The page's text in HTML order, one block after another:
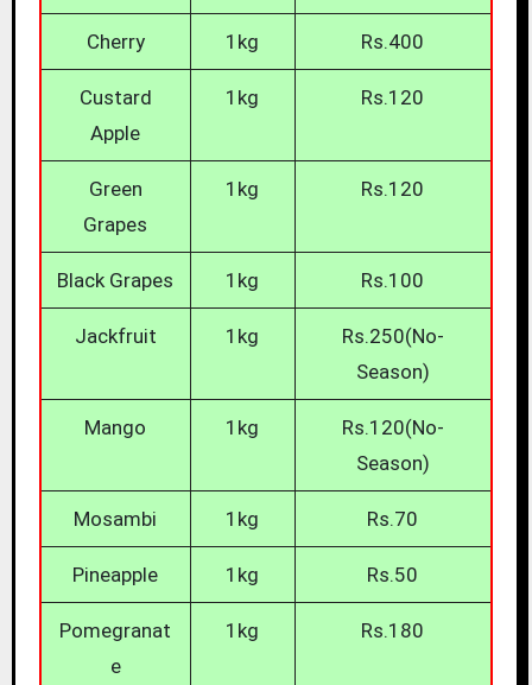
Cherry 1kg Rs.400
Custard
Apple
1kg Rs.120
Green
Grapes
1kg Rs.120
Black Grapes 1kg Rs.100
Jackfruit 1kg
Rs.250(No-
Season)
Mango 1kg
Rs.120(No-
Season)
Mosambi 1kg Rs.70
Pineapple 1kg Rs.50
Pomegranat
e
1kg Rs.180